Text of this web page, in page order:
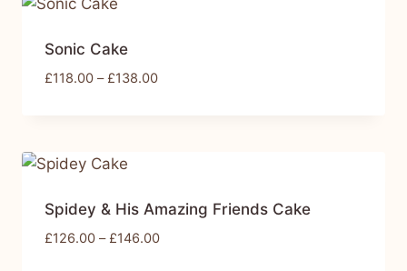
Sonic Cake
£118.00 – £138.00
Spidey & His Amazing Friends Cake
£126.00 – £146.00